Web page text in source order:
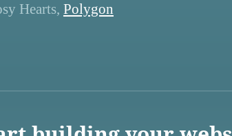
Hearts, Polygon